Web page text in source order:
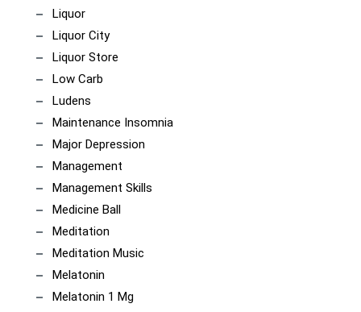
Liquor
Liquor City
Liquor Store
Low Carb
Ludens
Maintenance Insomnia
Major Depression
Management
Management Skills
Medicine Ball
Meditation
Meditation Music
Melatonin
Melatonin 1 Mg